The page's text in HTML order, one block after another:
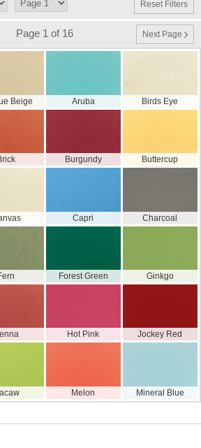
Reset Filters
Page 1 of 16 Next Page
Beige Aruba Birds Eye
Burgundy Buttercup
Capri Charcoal
Forest Green Ginkgo
Hot Pink Jockey Red
Melon Mineral Blue